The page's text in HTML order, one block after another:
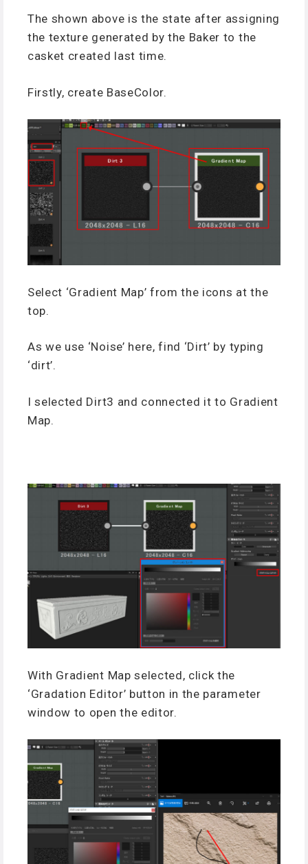
The shown above is the state after assigning
the texture generated by the Baker to the
casket created last time.
Firstly, create BaseColor.
Select ‘Gradient Map’ from the icons at the
top.
As we use ‘Noise’ here, find ‘Dirt’ by typing
‘dirt’.
I selected Dirt3 and connected it to Gradient
Map.
With Gradient Map selected, click the
‘Gradation Editor’ button in the parameter
window to open the editor.